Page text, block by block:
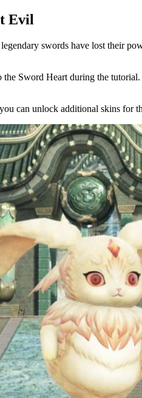
Evil
swords have lost their
Sword Heart during the
can unlock additional skins for